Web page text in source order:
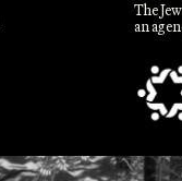
The
an